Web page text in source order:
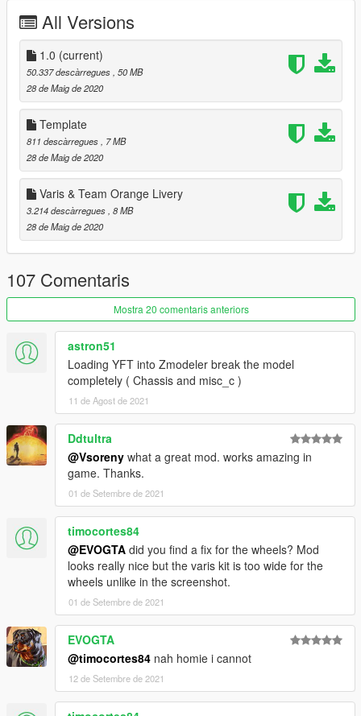
RALLYART BLACK
[Jrca]諏訪姫ロゴ#3
[Jrca]諏訪姫ロゴ#5
[itasha]Sword Art Online
[itasha]GOODSMILE RACING15
[itasha]GRAN TURISMO
[Itasha] Puella Magi Madoka Magica by:weenkako
[Itasha] bilibili by:HY_S
[Itasha] 東郷美森 by:furin620
NARUTO tuner liveries by:madmax_0511
Gulf Oil by:Castle_Y
RALLY livery by:UT-1992
[YCA Modder Group]
All Versions
1.0 (current)
50.337 descàrregues , 50 MB
28 de Maig de 2020
Template
811 descàrregues
, 7 MB
28 de Maig de 2020
Varis & Team Orange Livery
3.214 descàrregues , 8 MB
28 de Maig de 2020
107 Comentaris
Mostra 20 comentaris anteriors
astron51
Loading YFT into Zmodeler break the model
completely ( Chassis and misc_c )
11 de Agost de 2021
Ddtultra
@Vsoreny what a great mod. works amazing in
game. Thanks.
01 de Setembre de 2021
timocortes84
@EVOGTA did you find a fix for the wheels? Mod
looks really nice but the varis kit is too wide for the
wheels unlike in the screenshot.
01 de Setembre de 2021
EVOGTA
@timocortes84 nah homie i cannot
12 de Setembre de 2021